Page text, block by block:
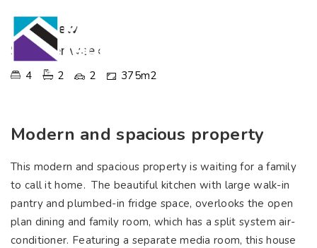
Palmview
$770 per week
4 2 2 375m2
Modern and spacious property
This modern and spacious property is waiting for a family
to call it home. The beautiful kitchen with large walk-in
pantry and plumbed-in fridge space, overlooks the open
plan dining and family room, which has a split system air-
conditioner. Featuring a separate media room, this house